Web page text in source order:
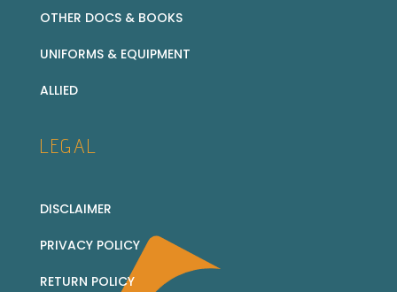
OTHER DOCS & BOOKS
UNIFORMS & EQUIPMENT
ALLIED
LEGAL
DISCLAIMER
PRIVACY POLICY
RETURN POLICY